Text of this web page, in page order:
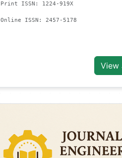
Print ISSN: 1224-919X
Online ISSN: 2457-5178
View